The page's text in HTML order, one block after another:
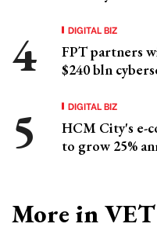
DIGITAL BIZ
FPT partners
$240 bln
DIGITAL BIZ
HCM City's e-
to grow 25%
More in